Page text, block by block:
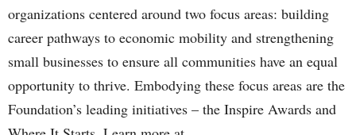
organizations centered around two focus areas: building
career pathways to economic mobility and strengthening
small businesses to ensure all communities have an equal
opportunity to thrive. Embodying these focus areas are the
Foundation’s leading initiatives – the Inspire Awards and